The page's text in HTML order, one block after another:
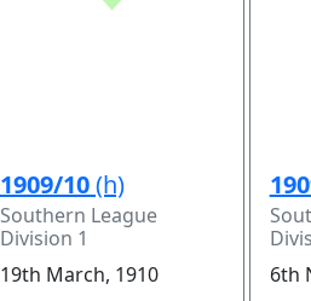
1909/10(h)
Southern League
Division 1
19th March, 1910
6th